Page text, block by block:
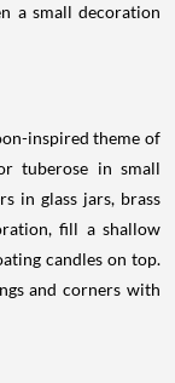
a small decoration
inspired theme of
tuberose in small
in glass jars, brass
fill a shallow
candles on top.
and corners with